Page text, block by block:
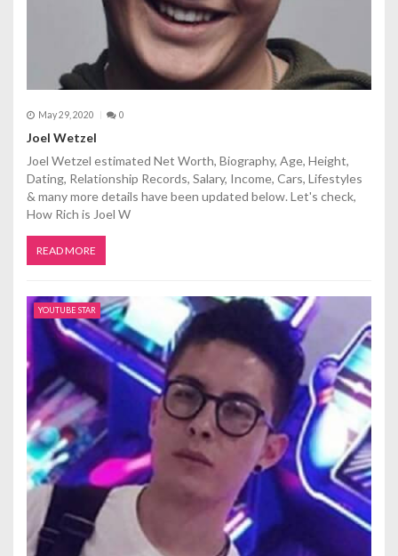
May 29, 2020 0
Joel Wetzel
Joel Wetzel estimated Net Worth, Biography, Age, Height,
Dating, Relationship Records, Salary, Income, Cars, Lifestyles
& many more details have been updated below. Let's check,
How Rich is Joel W
READ MORE
YOUTUBE STAR